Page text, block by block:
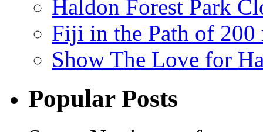
Haldon Forest Park
Fiji in the Path of
Show The Love for
Popular Posts